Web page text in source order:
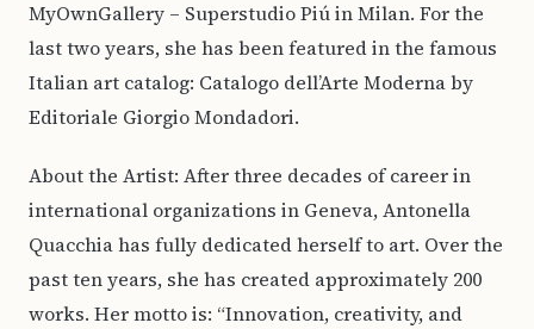
MyOwnGallery – Superstudio Piú in Milan. For the
last two years, she has been featured in the famous
Italian art catalog: Catalogo dell’Arte Moderna by
Editoriale Giorgio Mondadori.
About the Artist: After three decades of career in
international organizations in Geneva, Antonella
Quacchia has fully dedicated herself to art. Over the
past ten years, she has created approximately 200
works. Her motto is: “Innovation, creativity, and